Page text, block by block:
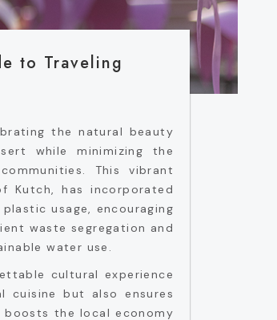
to Traveling
the natural beauty
while minimizing the
This vibrant
Kutch, has incorporated
usage, encouraging
waste segregation and
water use.
cultural experience
cuisine but also ensures
the local economy